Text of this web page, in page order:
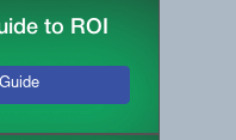
to ROI